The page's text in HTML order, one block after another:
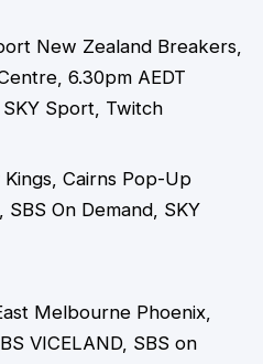
New Zealand Breakers,
6.30pm AEDT
SKY Sport, Twitch
Cairns Pop-Up
SBS On Demand, SKY
Melbourne Phoenix,
VICELAND, SBS on